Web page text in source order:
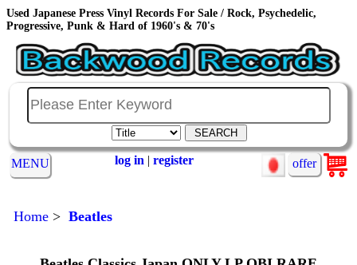
Used Japanese Press Vinyl Records For Sale / Rock, Psychedelic,
Progressive, Punk & Hard of 1960's & 70's
MENU log in | register offer
Home> Beatles